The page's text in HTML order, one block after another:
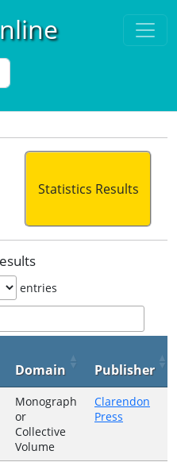
Statistics Results
entries
Domain
Publisher
Monograph
or
Collective
Volume
Clarendon
Press